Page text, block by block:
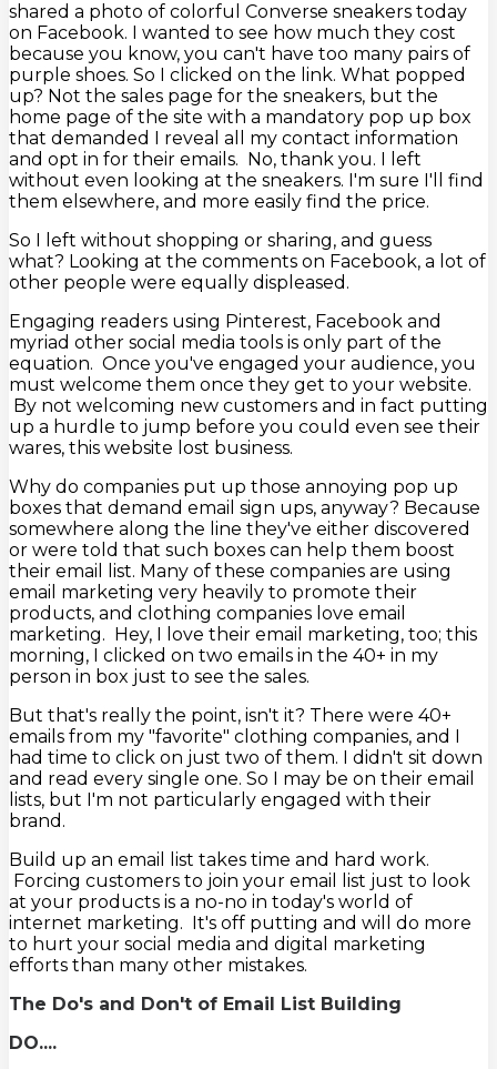
shared a photo of colorful Converse sneakers today
on Facebook. I wanted to see how much they cost
because you know, you can't have too many pairs of
purple shoes. So I clicked on the link. What popped
up? Not the sales page for the sneakers, but the
home page of the site with a mandatory pop up box
that demanded I reveal all my contact information
and opt in for their emails. No, thank you. I left
without even looking at the sneakers. I'm sure I'll find
them elsewhere, and more easily find the price.
So I left without shopping or sharing, and guess
what? Looking at the comments on Facebook, a lot of
other people were equally displeased.
Engaging readers using Pinterest, Facebook and
myriad other social media tools is only part of the
equation. Once you've engaged your audience, you
must welcome them once they get to your website.
By not welcoming new customers and in fact putting
up a hurdle to jump before you could even see their
wares, this website lost business.
Why do companies put up those annoying pop up
boxes that demand email sign ups, anyway? Because
somewhere along the line they've either discovered
or were told that such boxes can help them boost
their email list. Many of these companies are using
email marketing very heavily to promote their
products, and clothing companies love email
marketing. Hey, I love their email marketing, too; this
morning, I clicked on two emails in the 40+ in my
person in box just to see the sales.
But that's really the point, isn't it? There were 40+
emails from my "favorite" clothing companies, and I
had time to click on just two of them. I didn't sit down
and read every single one. So I may be on their email
lists, but I'm not particularly engaged with their
brand.
Build up an email list takes time and hard work.
Forcing customers to join your email list just to look
at your products is a no-no in today's world of
internet marketing. It's off putting and will do more
to hurt your social media and digital marketing
efforts than many other mistakes.
The Do's and Don't of Email List Building
DO....